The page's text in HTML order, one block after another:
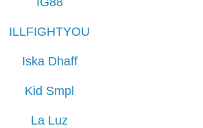
ILLFIGHTYOU
Iska Dhaff
Kid Smpl
La Luz